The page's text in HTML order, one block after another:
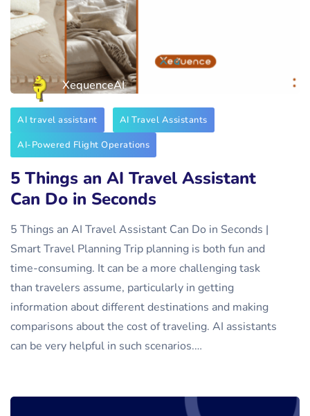
XequenceAI
AI travel assistant
AI Travel Assistants
AI-Powered Flight Operations
5 Things an AI Travel Assistant
Can Do in Seconds
5 Things an AI Travel Assistant Can Do in Seconds |
Smart Travel Planning Trip planning is both fun and
time-consuming. It can be a more challenging task
than travelers assume, particularly in getting
information about different destinations and making
comparisons about the cost of traveling. AI assistants
can be very helpful in such scenarios.…